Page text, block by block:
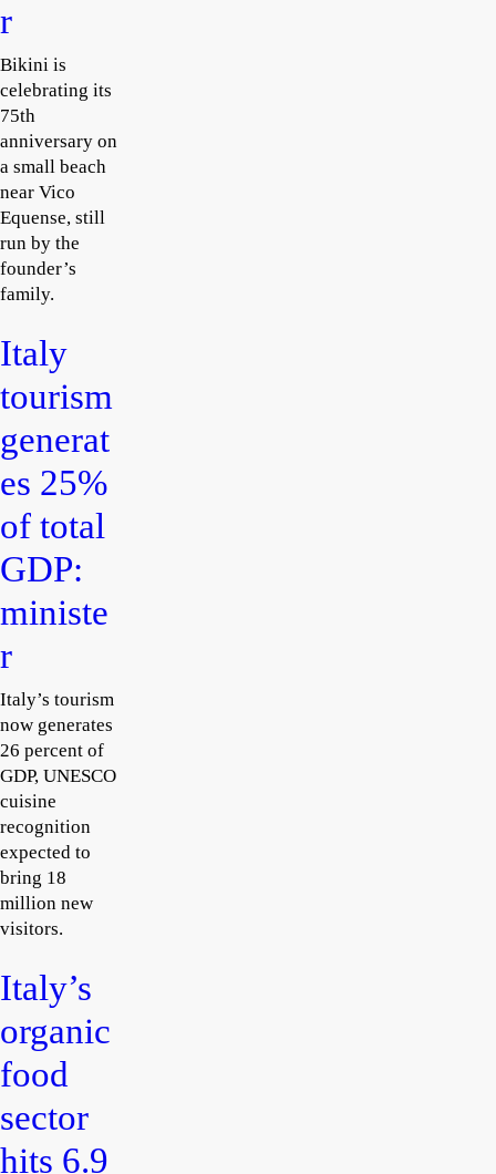
r
Bikini is
celebrating its
75th
anniversary on
a small beach
near Vico
Equense, still
run by the
founder’s
family.
Italy
tourism
generat
es 25%
of total
GDP:
ministe
r
Italy’s tourism
now generates
26 percent of
GDP, UNESCO
cuisine
recognition
expected to
bring 18
million new
visitors.
Italy’s
organic
food
sector
hits 6.9